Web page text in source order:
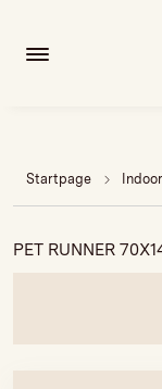
Startpage
PET RUNNER